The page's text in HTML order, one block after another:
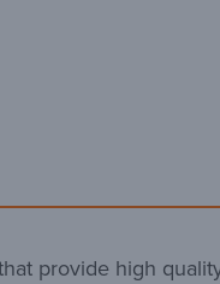
provide high